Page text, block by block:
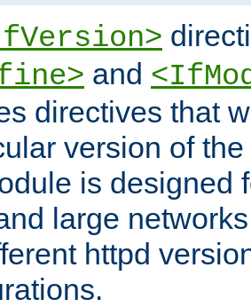
and
directives that
version of
is designed
large
httpd